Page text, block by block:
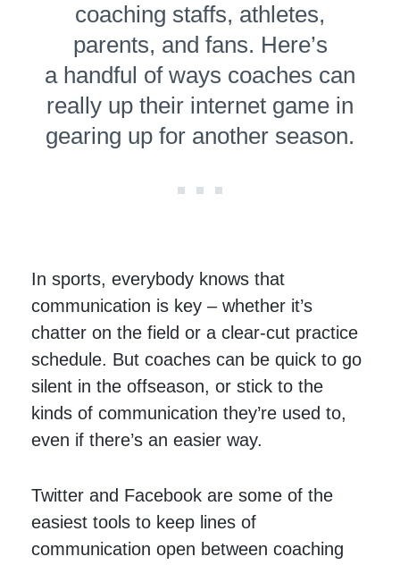
coaching staffs, athletes,
parents, and fans. Here’s
a handful of ways coaches can
really up their internet game in
gearing up for another season.
In sports, everybody knows that
communication is key – whether it’s
chatter on the field or a clear-cut practice
schedule. But coaches can be quick to go
silent in the offseason, or stick to the
kinds of communication they’re used to,
even if there’s an easier way.
Twitter and Facebook are some of the
easiest tools to keep lines of
communication open between coaching